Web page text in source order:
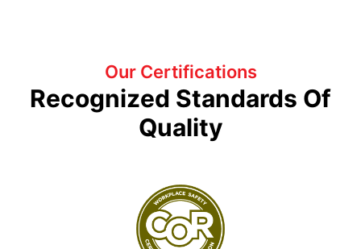
Our Certifications
Recognized Standards Of
Quality